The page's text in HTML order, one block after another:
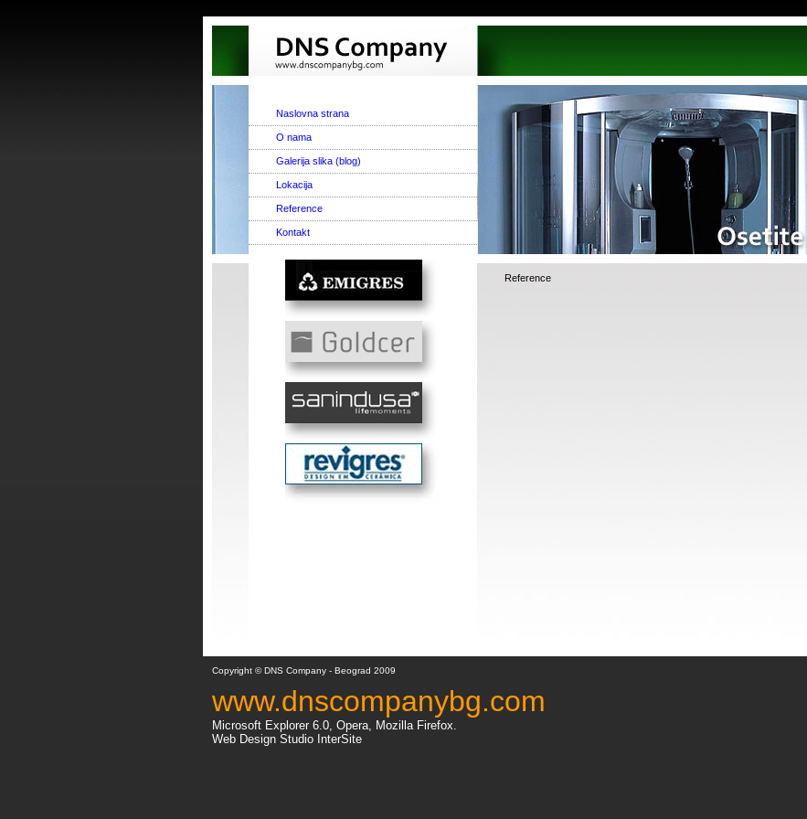
Naslovna strana
O nama
Galerija slika (blog)
Lokacija
Reference
Kontakt
Reference
Copyright © DNS Company - Beograd 2009
www.dnscompanybg.com
Microsoft Explorer 6.0, Opera, Mozilla Firefox.
Web Design Studio InterSite